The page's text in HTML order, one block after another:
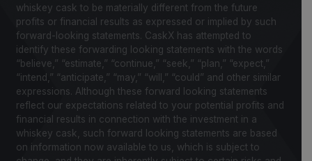
whiskey cask to be materially different from the future
profits or financial results as expressed or implied by such
forward-looking statements. CaskX has attempted to
identify these forwarding looking statements with the words
“believe,” “estimate,” “continue,” “seek,” “plan,” “expect,”
“intend,” “anticipate,” “may,” “will,” “could” and other similar
expressions. Although these forward looking statements
reflect our expectations related to your potential profits and
financial results in connection with the investment in a
whiskey cask, such forward looking statements are based
on information now available to us, which is subject to